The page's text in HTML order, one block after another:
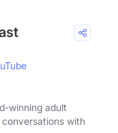
winning adult
with